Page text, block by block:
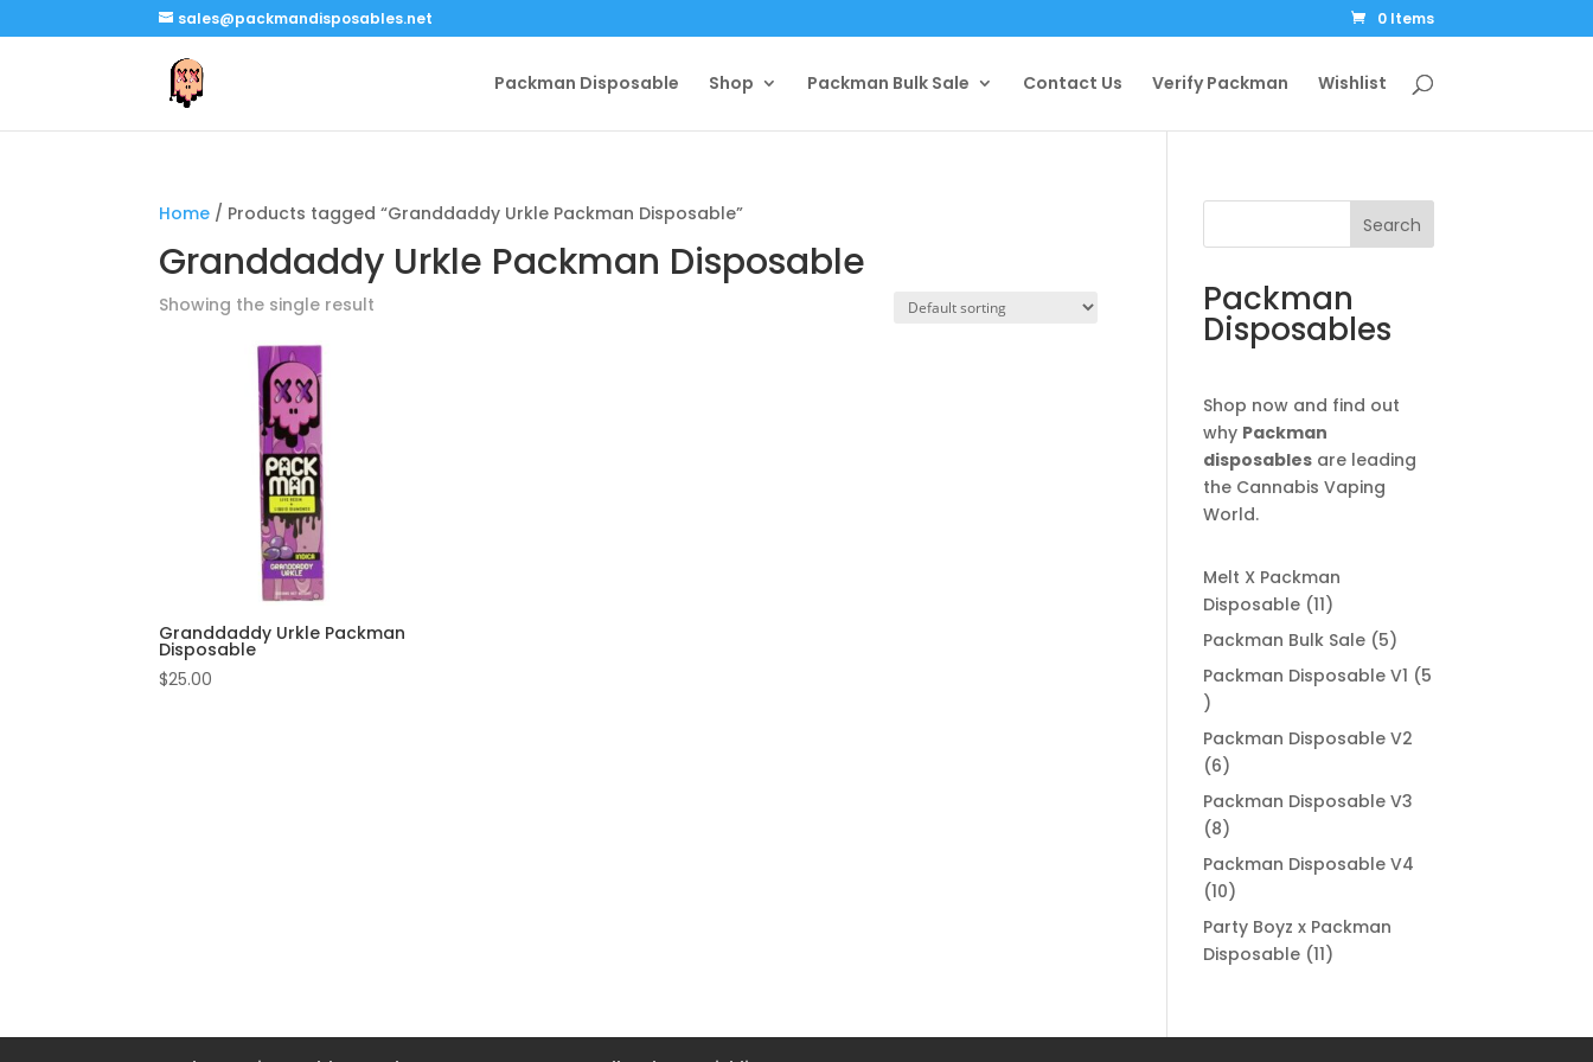
sales@packmandisposables.net 0 Items
Packman Disposable Shop Packman Bulk Sale Contact Us Verify Packman Wishlist
Home / Products tagged “Granddaddy Urkle Packman Disposable”
Granddaddy Urkle Packman Disposable
Showing the single result
Granddaddy Urkle Packman
Disposable
$25.00
Search
Packman
Disposables
Shop now and find out
why Packman
disposables are leading
the Cannabis Vaping
World.
Melt X Packman
Disposable 1111
products
Packman Bulk Sale 55
products
Packman Disposable V1
5
5
products
Packman Disposable V2
66
products
Packman Disposable V3
88
products
Packman Disposable V4
1010
products
Party Boyz x Packman
Disposable 1111